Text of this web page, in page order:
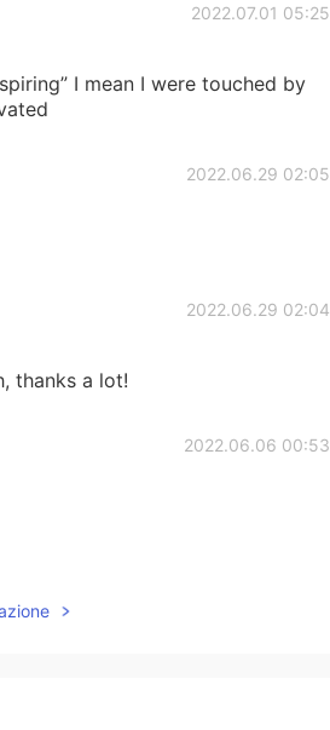
2022.07.01 05:25
I mean I were touched by
2022.06.29 02:05
2022.06.29 02:04
thanks a lot!
2022.06.06 00:53